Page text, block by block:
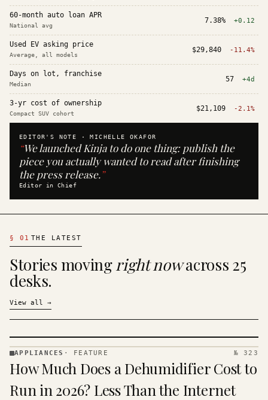
60-month auto loan APR
National avg
7.38% +0.12
Used EV asking price
Average, all models
$29,840 -11.4%
Days on lot, franchise
Median
57 +4d
3-yr cost of ownership
Compact SUV cohort
$21,109 -2.1%
EDITOR'S NOTE ·MICHELLE OKAFOR
“We launched Kinja to do one thing: publish the
piece you actually wanted to read after finishing
the press release.”
Editor in Chief
§ 01 THE LATEST
Stories movingright nowacross 25
desks.
View all →
· KINJA
APPLIANCES · FEATURE № 323
How Much Does a Dehumidifier Cost to
Run in 2026? Less Than the Internet